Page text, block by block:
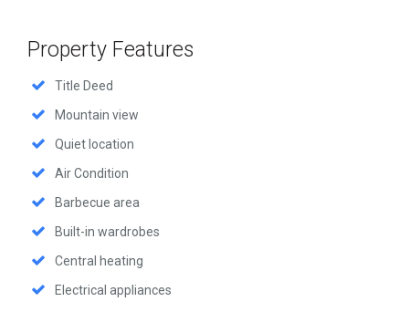
Property Features
Title Deed
Mountain view
Quiet location
Air Condition
Barbecue area
Built-in wardrobes
Central heating
Electrical appliances